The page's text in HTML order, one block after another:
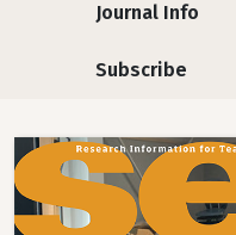
Journal Info
Subscribe